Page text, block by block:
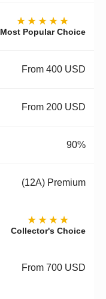
★★★★★
Most Popular Choice
From 400 USD
From 200 USD
90%
(12A) Premium
★★★★
Collector's Choice
From 700 USD